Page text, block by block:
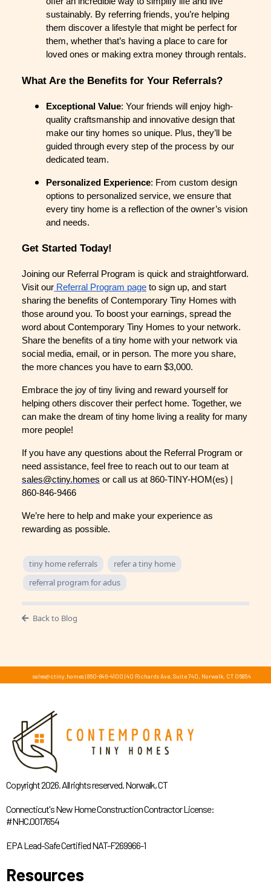
sustainably. By referring friends, you’re helping
them discover a lifestyle that might be perfect for
them, whether that’s having a place to care for
loved ones or making extra money through rentals.
What Are the Benefits for Your Referrals?
Exceptional Value: Your friends will enjoy high-
quality craftsmanship and innovative design that
make our tiny homes so unique. Plus, they’ll be
guided through every step of the process by our
dedicated team.
Personalized Experience: From custom design
options to personalized service, we ensure that
every tiny home is a reflection of the owner’s vision
and needs.
Get Started Today!
Joining our Referral Program is quick and straightforward.
Visit our Referral Program page to sign up, and start
sharing the benefits of Contemporary Tiny Homes with
those around you. To boost your earnings, spread the
word about Contemporary Tiny Homes to your network.
Share the benefits of a tiny home with your network via
social media, email, or in person. The more you share,
the more chances you have to earn $3,000.
Embrace the joy of tiny living and reward yourself for
helping others discover their perfect home. Together, we
can make the dream of tiny home living a reality for many
more people!
If you have any questions about the Referral Program or
need assistance, feel free to reach out to our team at
sales@ctiny.homes or call us at 860-TINY-HOM(es) |
860-846-9466
We’re here to help and make your experience as
rewarding as possible.
tiny home referrals
refer a tiny home
referral program for adus
Back to Blog
sales@ctiny.homes| 860-846-4100 |40 Richards Ave, Suite 740, Norwalk, CT 06854
Copyright 2026. All rights reserved. Norwalk, CT
Connecticut's New Home Construction Contractor License:
#NHC.0017654
EPA Lead-Safe Certified NAT-F269966-1
Resources